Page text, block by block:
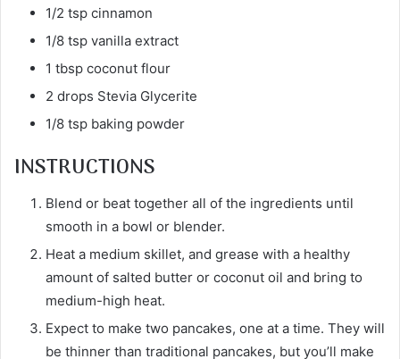
1/2 tsp cinnamon
1/8 tsp vanilla extract
1 tbsp coconut flour
2 drops Stevia Glycerite
1/8 tsp baking powder
INSTRUCTIONS
Blend or beat together all of the ingredients until
smooth in a bowl or blender.
Heat a medium skillet, and grease with a healthy
amount of salted butter or coconut oil and bring to
medium-high heat.
Expect to make two pancakes, one at a time. They will
be thinner than traditional pancakes, but you’ll make